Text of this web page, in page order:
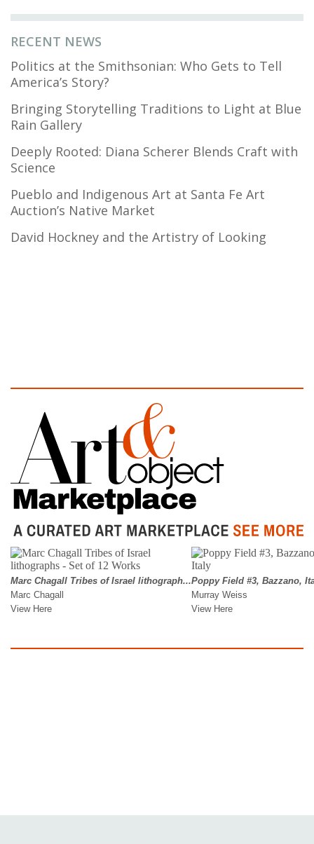
RECENT NEWS
Politics at the Smithsonian: Who Gets to Tell
America’s Story?
Bringing Storytelling Traditions to Light at Blue
Rain Gallery
Deeply Rooted: Diana Scherer Blends Craft with
Science
Pueblo and Indigenous Art at Santa Fe Art
Auction’s Native Market
David Hockney and the Artistry of Looking